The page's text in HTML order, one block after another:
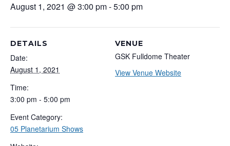
August 1, 2021 @ 3:00 pm-5:00 pm
DETAILS
Date:
August 1, 2021
Time:
3:00 pm - 5:00 pm
Event Category:
05 Planetarium Shows
VENUE
GSK Fulldome Theater
View Venue Website